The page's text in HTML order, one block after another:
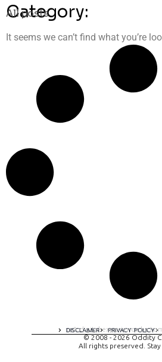
Category:
All posts
It seems we can’t find what you’re
DISCLAIMER PRIVACY POLICY
A digital experience by
© 2008 - 2026 Oddity
All rights preserved.